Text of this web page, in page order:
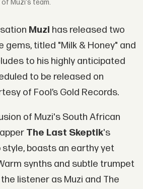
Muzi's team.
Muzi has released two
gems, titled "Milk & Honey" and
to his highly anticipated
to be released on
of Fool’s Gold Records.
of Muzi's South African
The Last Skeptik's
style, boasts an earthy yet
synths and subtle trumpet
listener as Muzi and The